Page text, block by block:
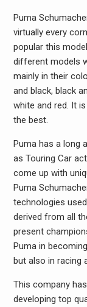
Puma
virtually every
popular this
different models
mainly in their
and black, black
white and red. It
the best.
Puma has a long
as Touring Car
come up with
Puma
technologies
derived from all
present
Puma in
but also in racing
This company
developing top